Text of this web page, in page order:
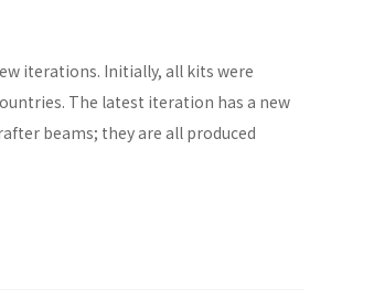
iterations. Initially, all kits were
The latest iteration has a new
beams; they are all produced